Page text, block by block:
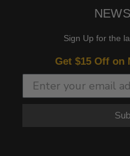
Sign Up for the
Get $15 Off on